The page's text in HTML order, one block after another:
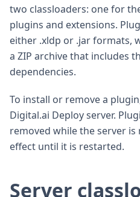
two classloaders: one for
plugins and extensions.
either .xldp or .jar formats,
a ZIP archive that includes
dependencies.
To install or remove a
Digital.ai Deploy server.
removed while the server
effect until it is restarted.
Server